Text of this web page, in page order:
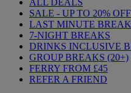
ALL DEALS
SALE - UP TO 20%
LAST MINUTE
7-NIGHT BREAKS
DRINKS INCLUSIVE
GROUP BREAKS (20+)
FERRY FROM £45
REFER A FRIEND